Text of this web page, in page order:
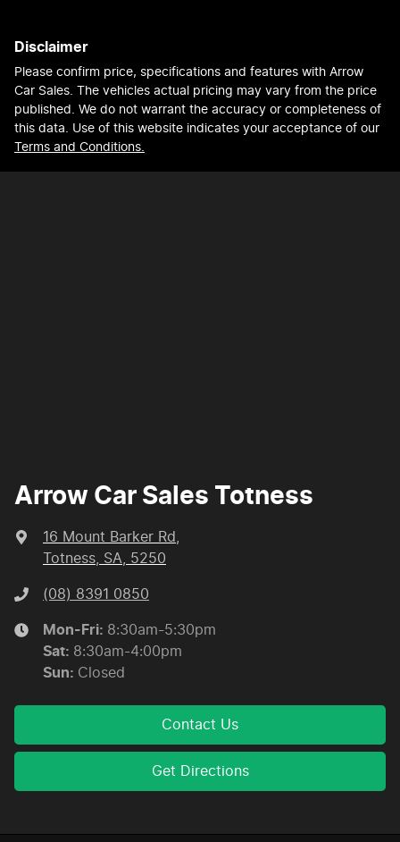
Disclaimer
Please confirm price, specifications and features with Arrow
Car Sales . The vehicles actual pricing may vary from the price
published. We do not warrant the accuracy or completeness of
this data. Use of this website indicates your acceptance of our
Terms and Conditions.
Arrow Car Sales Totness
16 Mount Barker Rd
Totness, SA, 5250
(08) 8391 0850
Mon-Fri: 8:30am-5:30pm
Sat: 8:30am-4:00pm
Sun: Closed
Contact Us
Get Directions